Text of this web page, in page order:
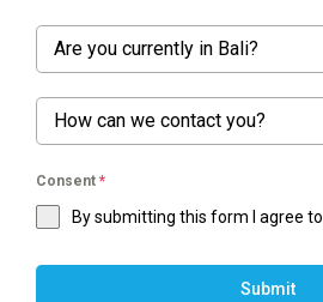
Are you currently in Bali?
How can we contact you?
Consent *
By submitting this form I agree to
Submit